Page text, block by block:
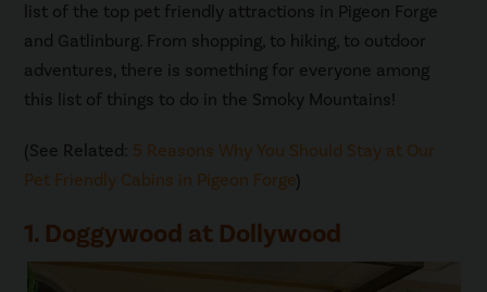
list of the top pet friendly attractions in Pigeon Forge
and Gatlinburg. From shopping, to hiking, to outdoor
adventures, there is something for everyone among
this list of things to do in the Smoky Mountains!
(See Related: 5 Reasons Why You Should Stay at Our
Pet Friendly Cabins in Pigeon Forge)
1. Doggywood at Dollywood